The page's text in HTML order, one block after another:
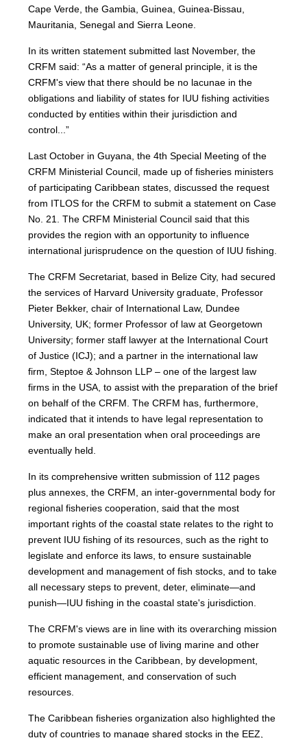
Cape Verde, the Gambia, Guinea, Guinea-Bissau,
Mauritania, Senegal and Sierra Leone.
In its written statement submitted last November, the
CRFM said: “As a matter of general principle, it is the
CRFM's view that there should be no lacunae in the
obligations and liability of states for IUU fishing activities
conducted by entities within their jurisdiction and
control...”
Last October in Guyana, the 4th Special Meeting of the
CRFM Ministerial Council, made up of fisheries ministers
of participating Caribbean states, discussed the request
from ITLOS for the CRFM to submit a statement on Case
No. 21. The CRFM Ministerial Council said that this
provides the region with an opportunity to influence
international jurisprudence on the question of IUU fishing.
The CRFM Secretariat, based in Belize City, had secured
the services of Harvard University graduate, Professor
Pieter Bekker, chair of International Law, Dundee
University, UK; former Professor of law at Georgetown
University; former staff lawyer at the International Court
of Justice (ICJ); and a partner in the international law
firm, Steptoe & Johnson LLP – one of the largest law
firms in the USA, to assist with the preparation of the brief
on behalf of the CRFM. The CRFM has, furthermore,
indicated that it intends to have legal representation to
make an oral presentation when oral proceedings are
eventually held.
In its comprehensive written submission of 112 pages
plus annexes, the CRFM, an inter-governmental body for
regional fisheries cooperation, said that the most
important rights of the coastal state relates to the right to
prevent IUU fishing of its resources, such as the right to
legislate and enforce its laws, to ensure sustainable
development and management of fish stocks, and to take
all necessary steps to prevent, deter, eliminate—and
punish—IUU fishing in the coastal state's jurisdiction.
The CRFM's views are in line with its overarching mission
to promote sustainable use of living marine and other
aquatic resources in the Caribbean, by development,
efficient management, and conservation of such
resources.
The Caribbean fisheries organization also highlighted the
duty of countries to manage shared stocks in the EEZ,